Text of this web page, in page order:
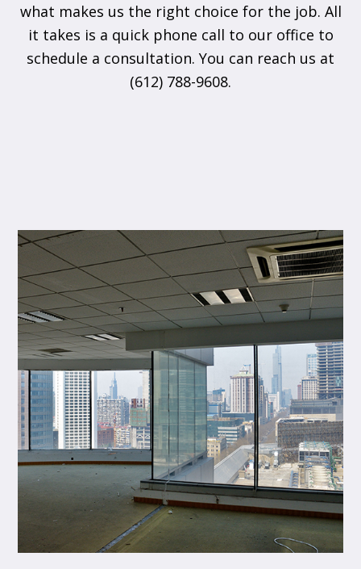
what makes us the right choice for the job. All
it takes is a quick phone call to our office to
schedule a consultation. You can reach us at
(612) 788-9608.